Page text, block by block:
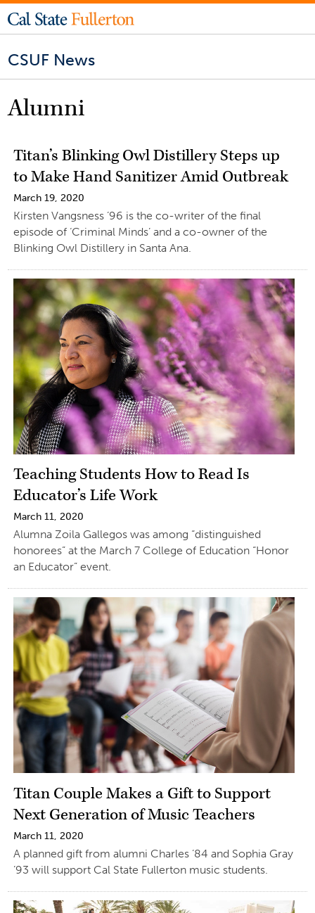
CSUF News
Alumni
Titan’s Blinking Owl Distillery Steps up
to Make Hand Sanitizer Amid Outbreak
March 19, 2020
Kirsten Vangsness ’96 is the co-writer of the final
episode of ‘Criminal Minds’ and a co-owner of the
Blinking Owl Distillery in Santa Ana.
Teaching Students How to Read Is
Educator’s Life Work
March 11, 2020
Alumna Zoila Gallegos was among “distinguished
honorees” at the March 7 College of Education “Honor
an Educator” event.
Titan Couple Makes a Gift to Support
Next Generation of Music Teachers
March 11, 2020
A planned gift from alumni Charles ’84 and Sophia Gray
’93 will support Cal State Fullerton music students.